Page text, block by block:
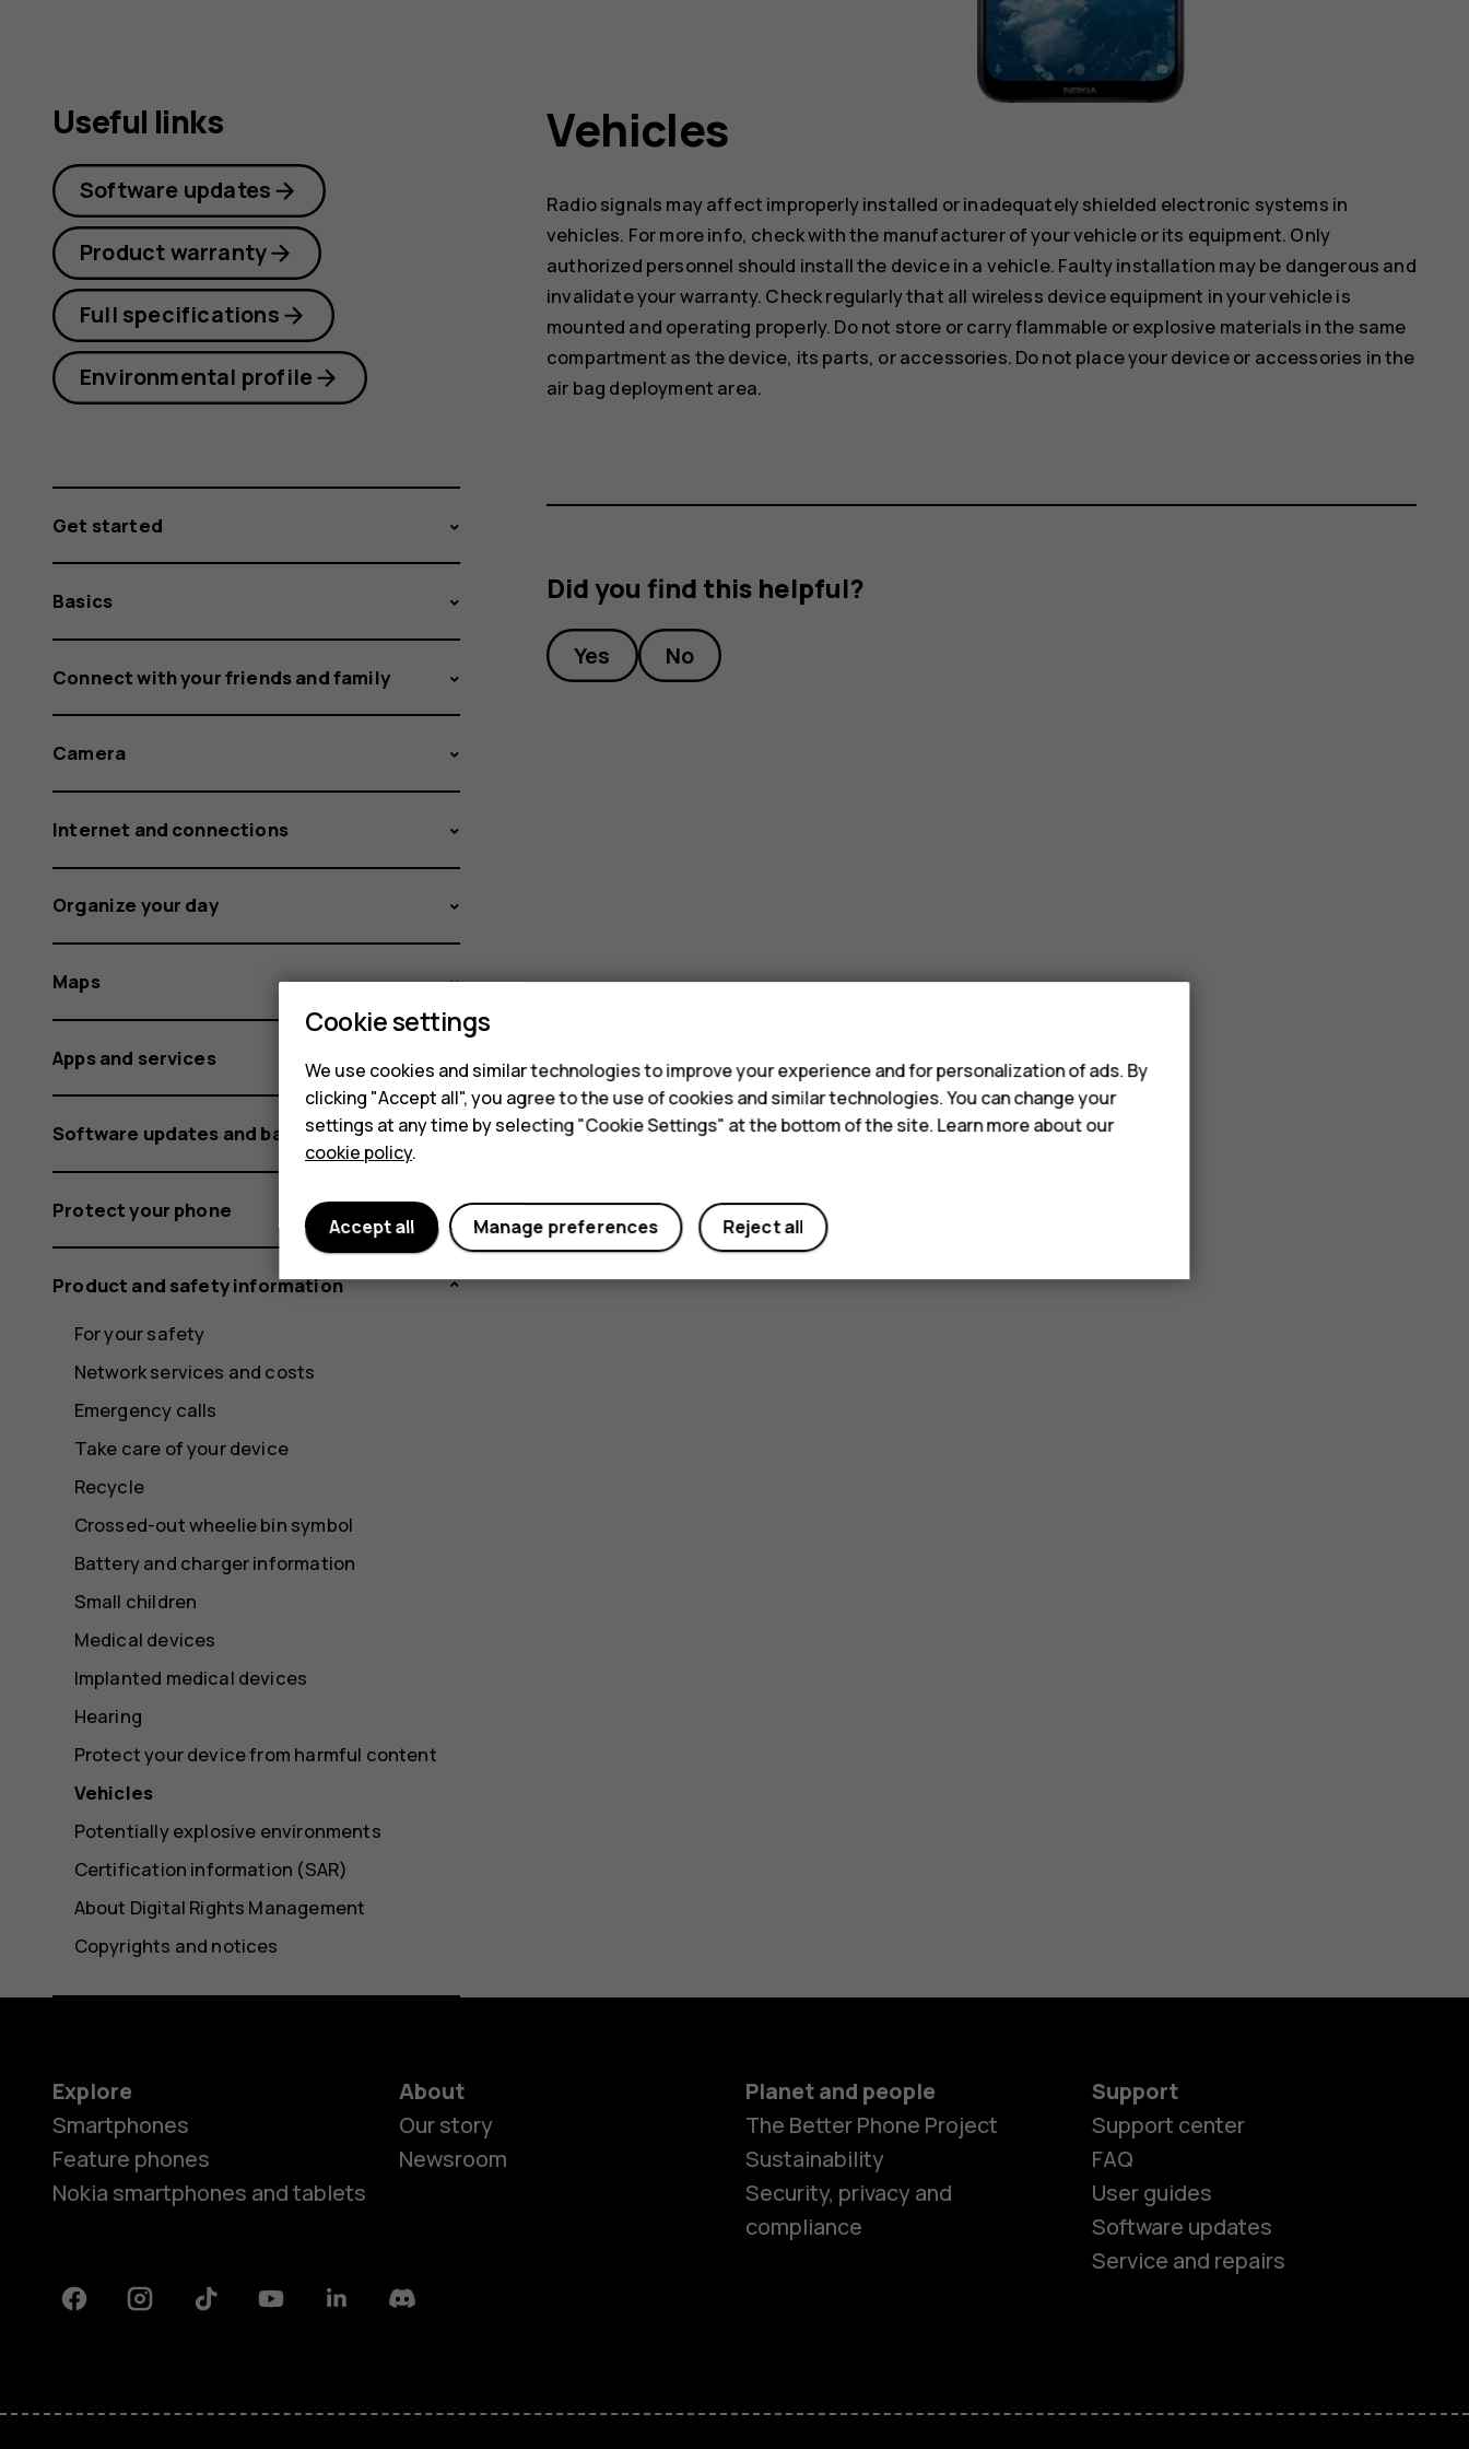
Vehicles
Radio signals may affect improperly installed or inadequately shielded electronic systems in
vehicles. For more info, check with the manufacturer of your vehicle or its equipment. Only
authorized personnel should install the device in a vehicle. Faulty installation may be dangerous and
invalidate your warranty. Check regularly that all wireless device equipment in your vehicle is
mounted and operating properly. Do not store or carry flammable or explosive materials in the same
compartment as the device, its parts, or accessories. Do not place your device or accessories in the
air bag deployment area.
Did you find this helpful?
Yes No
Useful links
Software updates
Product warranty
Full specifications
Environmental profile
Get started
Basics
Connect with your friends and family
Camera
Internet and connections
Organize your day
Maps
Apps and services
Software updates and backups
Protect your phone
Product and safety information
For your safety
Network services and costs
Emergency calls
Take care of your device
Recycle
Crossed-out wheelie bin symbol
Battery and charger information
Small children
Medical devices
Implanted medical devices
Hearing
Protect your device from harmful content
Vehicles
Potentially explosive environments
Certification information (SAR)
About Digital Rights Management
Copyrights and notices
Explore
Smartphones
Feature phones
Nokia smartphones and tablets
About
Our story
Newsroom
Planet and people
The Better Phone Project
Sustainability
Security, privacy and
compliance
Support
Support center
FAQ
User guides
Software updates
Service and repairs
FacebookInstagramTiktok YoutubeLinkedinDiscord
Cookie settings
We use cookies and similar technologies to improve your experience and for personalization of ads. By
clicking "Accept all", you agree to the use of cookies and similar technologies. You can change your
settings at any time by selecting "Cookie Settings" at the bottom of the site. Learn more about our
cookie policy.
Reject all
Manage preferences
Accept all